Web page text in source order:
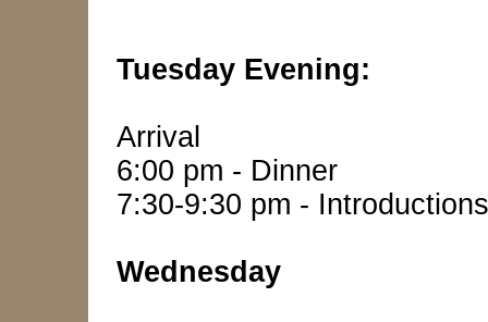
Tuesday Evening:
Arrival
6:00 pm - Dinner
7:30-9:30 pm -
Wednesday